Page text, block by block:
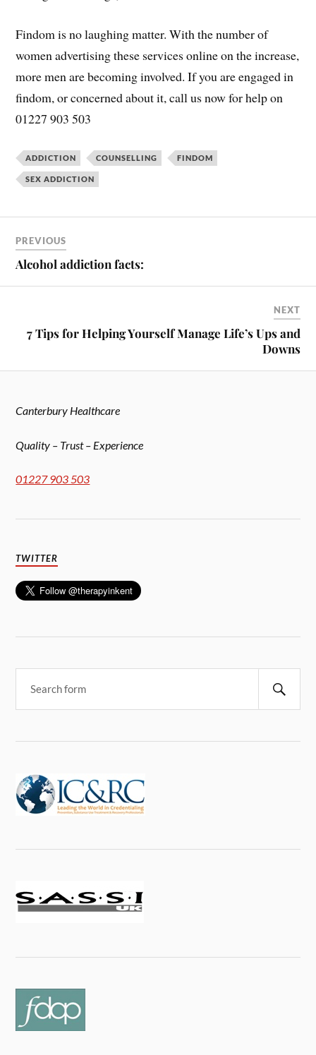
Findom is no laughing matter. With the number of
women advertising these services online on the increase,
more men are becoming involved. If you are engaged in
findom, or concerned about it, call us now for help on
01227 903 503
ADDICTION COUNSELLING FINDOM
SEX ADDICTION
PREVIOUS
Alcohol addiction facts:
NEXT
7 Tips for Helping Yourself Manage Life’s Ups and
Downs
Canterbury Healthcare
Quality – Trust – Experience
01227 903 503
TWITTER